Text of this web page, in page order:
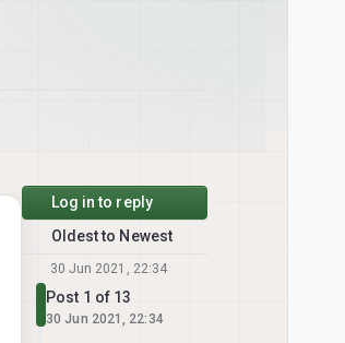
Log in to reply
Oldest to Newest
30 Jun 2021, 22:34
Post 1 of 13
30 Jun 2021, 22:34